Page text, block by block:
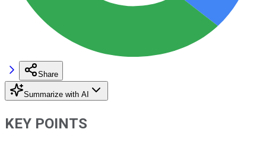
Share
Summarize with AI
KEY POINTS